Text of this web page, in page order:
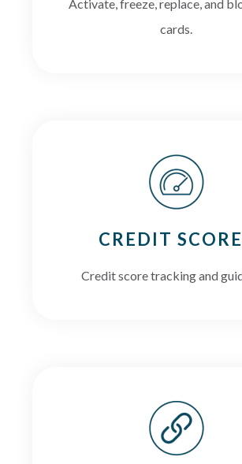
Activate, freeze, replace, and
cards.
CREDIT
Credit score tracking and